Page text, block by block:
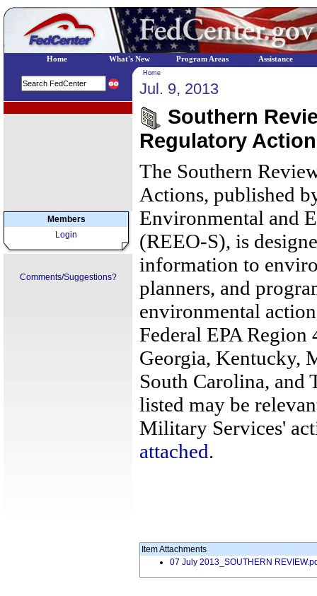
Members
Login
Comments/Suggestions?
Home
Jul. 9, 2013
Southern
Regulatory
The Southern
Actions, published
Environmental and
(REEO-S), is
information to
planners, and
environmental
Federal EPA
Georgia, Kentucky,
South Carolina, and
listed may be
Military Services'
attached.
Item Attachments
07 July 2013_SOUTHERN
Home What's New Program Areas Assistance